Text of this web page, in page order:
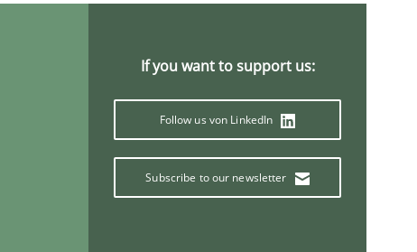
If you want to support us:
Follow us von LinkedIn
Subscribe to our newsletter